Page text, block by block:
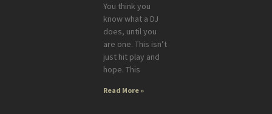
You think you
know what a DJ
does, until you
are one. This isn’t
just hit play and
hope. This
Read More »